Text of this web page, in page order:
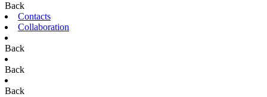
Back
Contacts
Collaboration
Back
Back
Back